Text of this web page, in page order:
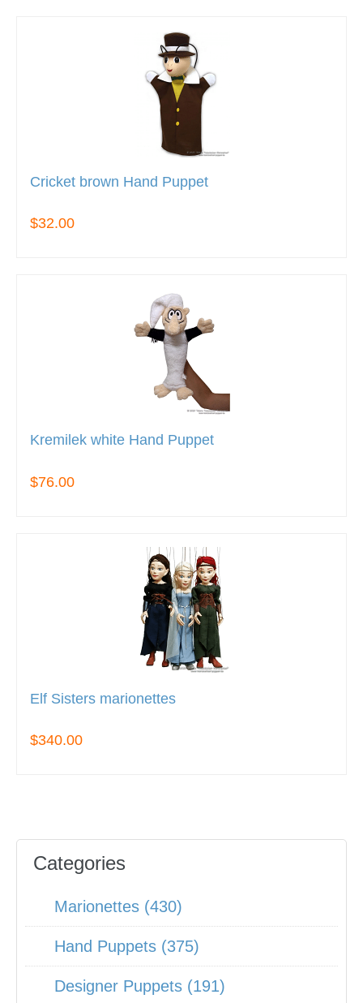
Cricket brown Hand Puppet
$32.00
Kremilek white Hand Puppet
$76.00
Elf Sisters marionettes
$340.00
Categories
Marionettes (430)
Hand Puppets (375)
Designer Puppets (191)